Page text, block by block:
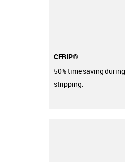
CFRIP®
50% time saving during
stripping.